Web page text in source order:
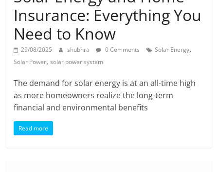
Insurance: Everything You
Need to Know
29/08/2025 shubhra 0 Comments Solar Energy,
Solar Power,solar power system
The demand for solar energy is at an all-time high
as more homeowners realize the long-term
financial and environmental benefits
Read more